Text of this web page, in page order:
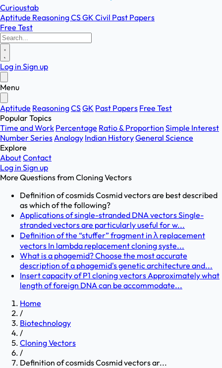
Curioustab
Aptitude ReasoningCSGK Civil Past Papers
Free Test
Log in Sign up
Menu
Aptitude ReasoningCSGK Past Papers Free Test
Popular Topics
Time and Work Percentage Ratio & Proportion Simple Interest
Number SeriesAnalogy Indian HistoryGeneral Science
Explore
AboutContact
Log in Sign up
More Questions from Cloning Vectors
Definition of cosmids Cosmid vectors are best described
as which of the following?
Applications of single-stranded DNA vectors Single-
stranded vectors are particularly useful for w...
Definition of the “stuffer” fragment in λ replacement
vectors In lambda replacement cloning syste...
What is a phagemid? Choose the most accurate
description of a phagemid's genetic architecture and...
Insert capacity of P1 cloning vectors Approximately what
length of foreign DNA can be accommodate...
Home
/
Biotechnology
/
Cloning Vectors
/
Definition of cosmids Cosmid vectors ar...